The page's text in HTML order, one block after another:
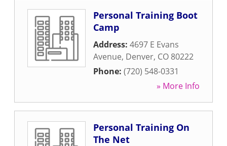
Personal Training Boot
Camp
Address: 4697 E Evans
Avenue, Denver, CO 80222
Phone: (720) 548-0331
» More Info
Personal Training On
The Net